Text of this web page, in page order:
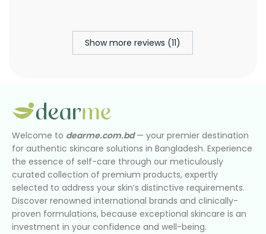
Show more reviews (11)
Welcome to dearme.com.bd— your premier destination
for authentic skincare solutions in Bangladesh. Experience
the essence of self-care through our meticulously
curated collection of premium products, expertly
selected to address your skin’s distinctive requirements.
Discover renowned international brands and clinically-
proven formulations, because exceptional skincare is an
investment in your confidence and well-being.